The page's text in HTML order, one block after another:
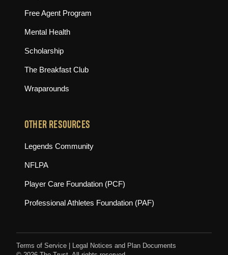
Free Agent Program
Mental Health
Scholarship
The Breakfast Club
Wraparounds
OTHER RESOURCES
Legends Community(opens in new tab)
NFLPA
Player Care Foundation (PCF)
Professional Athletes Foundation (PAF)
Terms of Service
Legal Notices and Plan Documents